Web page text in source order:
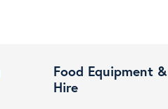
Food Equipment &
Hire